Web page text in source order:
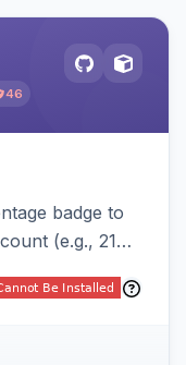
46
badge to
(e.g., 21%